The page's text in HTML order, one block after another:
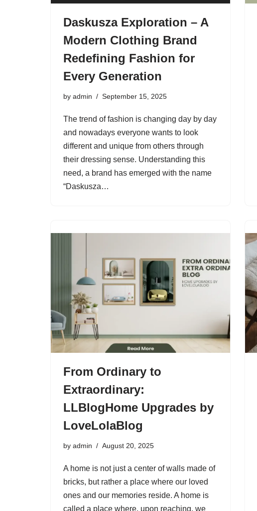
Daskusza Exploration – A
Modern Clothing Brand
Redefining Fashion for
Every Generation
by admin September 15, 2025
The trend of fashion is changing day by day
and nowadays everyone wants to look
different and unique from others through
their dressing sense. Understanding this
need, a brand has emerged with the name
“Daskusza…
From Ordinary to
Extraordinary:
LLBlogHome Upgrades by
LoveLolaBlog
by admin August 20, 2025
A home is not just a center of walls made of
bricks, but rather a place where our loved
ones and our memories reside. A home is
called a place where, upon reaching, we